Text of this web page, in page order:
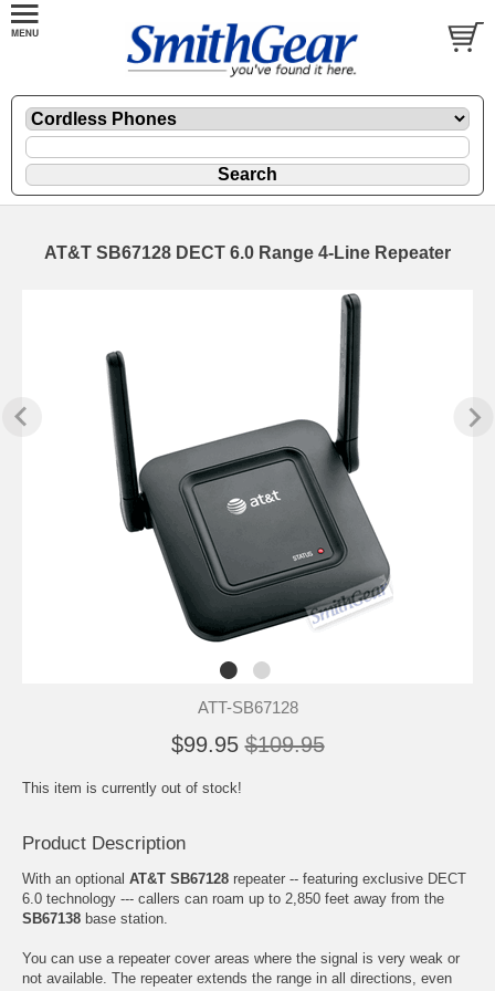
AT&T SB67128 DECT 6.0 Range 4-Line Repeater
ATT-SB67128
$99.95 $109.95
This item is currently out of stock!
Product Description
With an optional AT&T SB67128 repeater -- featuring exclusive DECT
6.0 technology --- callers can roam up to 2,850 feet away from the
SB67138 base station.
You can use a repeater cover areas where the signal is very weak or
not available. The repeater extends the range in all directions, even